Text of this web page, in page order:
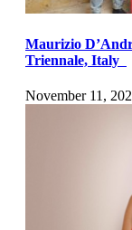
Maurizio
Triennale, Italy
November 11,